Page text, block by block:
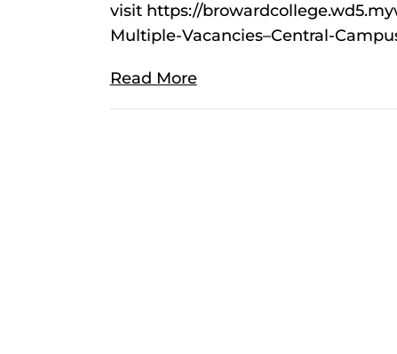
visit https://
Multiple-Vacancies–Central-
Read More